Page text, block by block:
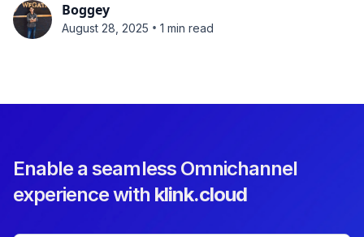
Boggey
August 28, 2025 • 1 min read
Enable a seamless Omnichannel
experience with klink.cloud